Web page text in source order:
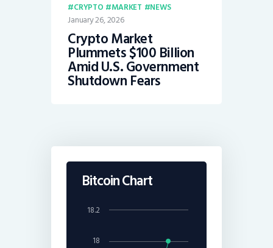
CRYPTO MARKET NEWS
January 26, 2026
Crypto Market
Plummets $100 Billion
Amid U.S. Government
Shutdown Fears
Bitcoin Chart
18
18.2